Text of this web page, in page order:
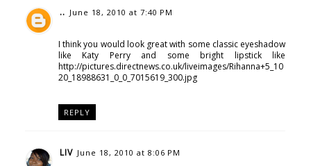
.. June 18, 2010 at 7:40 PM
I think you would look great with some classic eyeshadow
like Katy Perry and some bright lipstick like
http://pictures.directnews.co.uk/liveimages/Rihanna+5_10
20_18988631_0_0_7015619_300.jpg
REPLY
LIV June 18, 2010 at 8:06 PM